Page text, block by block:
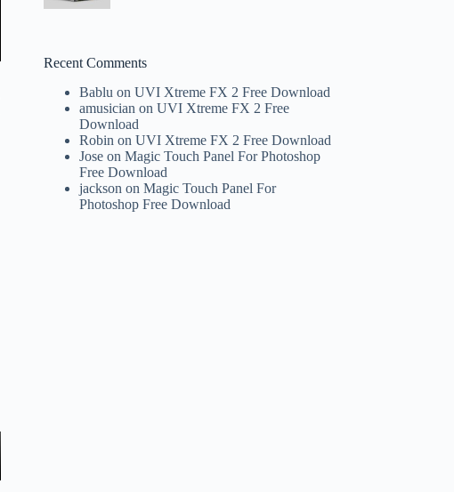
Recent Comments
Bablu onUVI Xtreme FX 2 Free Download
amusician onUVI Xtreme FX 2 Free
Download
Robin onUVI Xtreme FX 2 Free Download
Jose onMagic Touch Panel For Photoshop
Free Download
jackson onMagic Touch Panel For
Photoshop Free Download